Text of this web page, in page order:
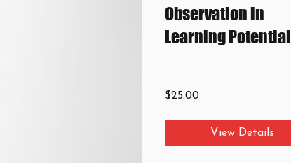
Observation in
Learning Potential
$25.00
View Details